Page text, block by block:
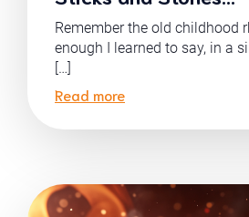
Remember the old childhood
enough I learned to say, in a
[…]
Read more